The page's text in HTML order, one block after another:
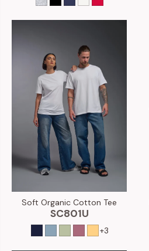
Soft Organic Cotton Tee
SC801U
+3